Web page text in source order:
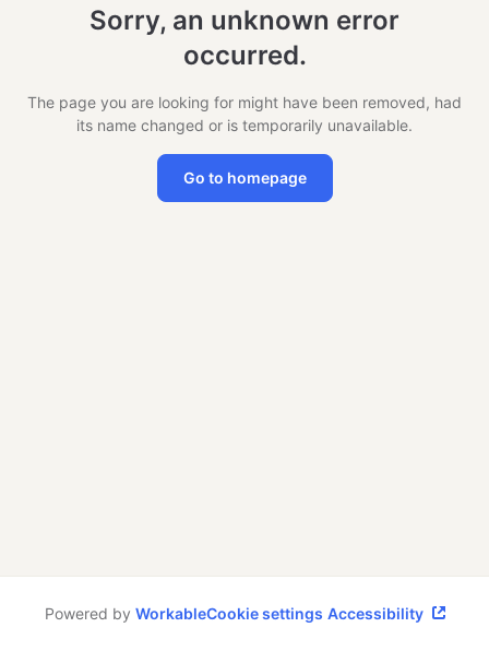
Sorry, an unknown error
occurred.
The page you are looking for might have been removed, had
its name changed or is temporarily unavailable.
Go to homepage
Accessibility
Cookie settings
Powered by Workable